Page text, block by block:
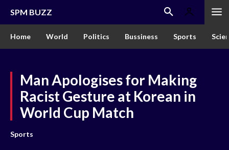
SPM BUZZ
Home World Politics Bussiness Sports
Man Apologises for Making
Racist Gesture at Korean in
World Cup Match
Sports